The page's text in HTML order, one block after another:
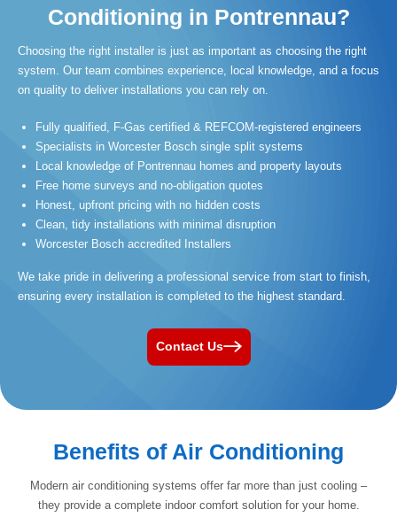
Conditioning in Pontrennau?
Choosing the right installer is just as important as choosing the right
system. Our team combines experience, local knowledge, and a focus
on quality to deliver installations you can rely on.
Fully qualified, F-Gas certified & REFCOM-registered engineers
Specialists in Worcester Bosch single split systems
Local knowledge of Pontrennau homes and property layouts
Free home surveys and no-obligation quotes
Honest, upfront pricing with no hidden costs
Clean, tidy installations with minimal disruption
Worcester Bosch accredited Installers
We take pride in delivering a professional service from start to finish,
ensuring every installation is completed to the highest standard.
Contact Us
Benefits of Air Conditioning
Modern air conditioning systems offer far more than just cooling –
they provide a complete indoor comfort solution for your home.